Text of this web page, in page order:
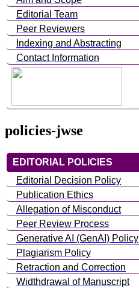
Editorial Team
Peer Reviewers
Indexing and Abstracting
Contact Information
policies-jwse
EDITORIAL POLICIES
Editorial Decision Policy
Publication Ethics
Allegation of Misconduct
Peer Review Process
Generative AI (GenAI) Policy
Plagiarism Policy
Retraction and Correction
Widthdrawal of Manuscript